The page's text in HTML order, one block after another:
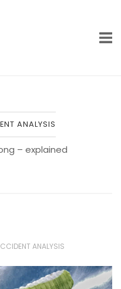
ANALYSIS
– explained
ANALYSIS